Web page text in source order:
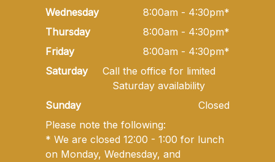
Wednesday
8:00am - 4:30pm*
Thursday
8:00am - 4:30pm*
Friday
8:00am - 4:30pm*
Saturday
Call the office for limited
Saturday availability
Sunday
Closed
Please note the following:
* We are closed 12:00 - 1:00 for lunch
on Monday, Wednesday, and